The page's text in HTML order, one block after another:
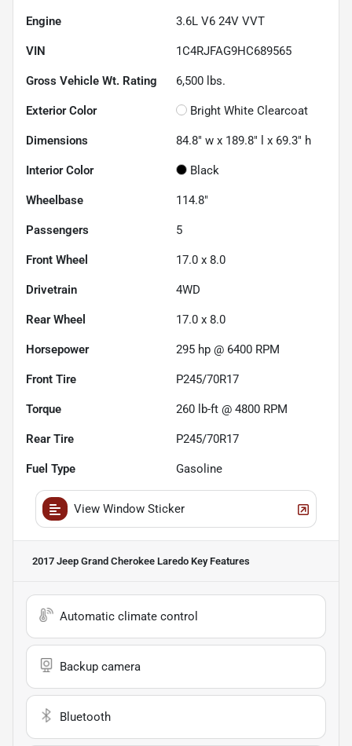
Engine 3.6L V6 24V VVT
VIN 1C4RJFAG9HC689565
Gross Vehicle Wt. Rating 6,500 lbs.
Exterior Color Bright White Clearcoat
Dimensions 84.8" w x 189.8" l x 69.3" h
Interior Color Black
Wheelbase 114.8"
Passengers 5
Front Wheel 17.0 x 8.0
Drivetrain 4WD
Rear Wheel 17.0 x 8.0
Horsepower 295 hp @ 6400 RPM
Front Tire P245/70R17
Torque 260 lb-ft @ 4800 RPM
Rear Tire P245/70R17
Fuel Type Gasoline
View Window Sticker
2017 Jeep Grand Cherokee Laredo Key Features
Automatic climate control
Backup camera
Bluetooth